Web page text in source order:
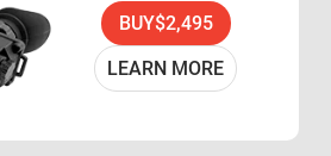
BUY$2,495
LEARN MORE